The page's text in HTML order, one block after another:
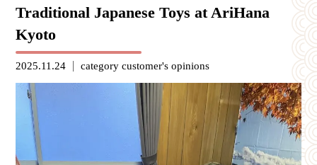
Traditional Japanese Toys at AriHana
Kyoto
2025.11.24 categorycustomer's opinions